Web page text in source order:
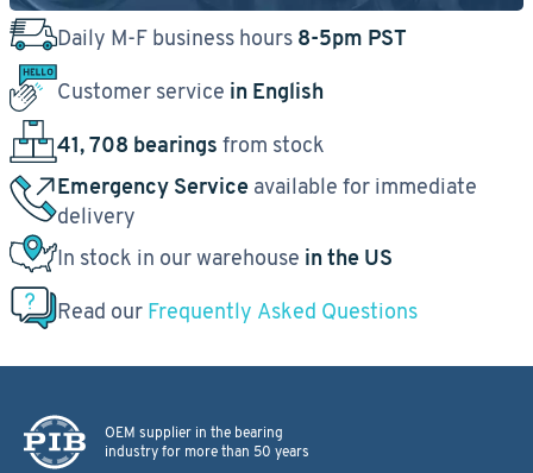
Daily M-F business hours 8-5pm PST
Customer service in English
41, 708 bearings from stock
Emergency Service available for immediate
delivery
In stock in our warehouse in the US
Read our Frequently Asked Questions
OEM supplier in the bearing
industry for more than 50 years